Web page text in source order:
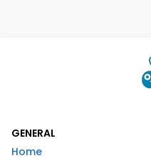
GENERAL
Home